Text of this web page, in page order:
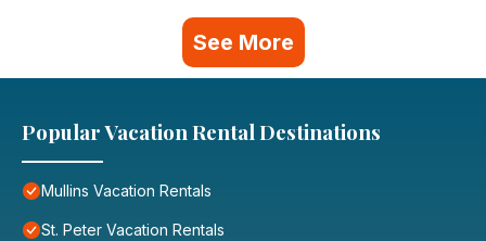
See More
Popular Vacation Rental Destinations
Mullins Vacation Rentals
St. Peter Vacation Rentals